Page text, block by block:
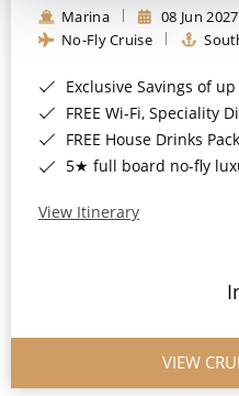
Marina 08 Jun 2027
No-Fly Cruise
Exclusive Savings of
FREE Wi-Fi, Speciality
FREE House Drinks Package* OR
5★ full board no-fly
View Itinerary
VIEW